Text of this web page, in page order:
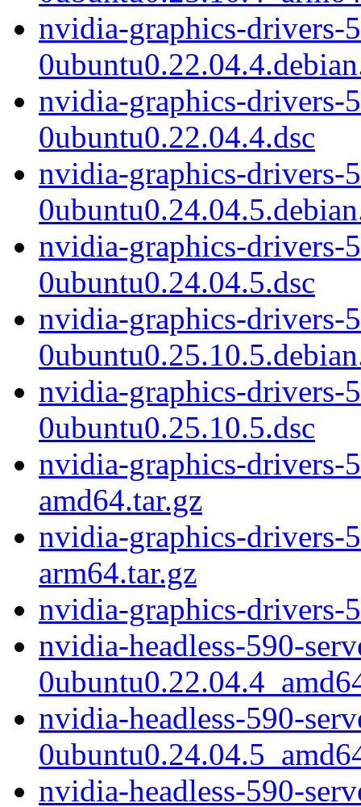
nvidia-graphics-drivers-
nvidia-graphics-drivers-
0ubuntu0.22.04.4.dsc
nvidia-graphics-drivers-
nvidia-graphics-drivers-
0ubuntu0.24.04.5.dsc
nvidia-graphics-drivers-
nvidia-graphics-drivers-
0ubuntu0.25.10.5.dsc
nvidia-graphics-drivers-
amd64.tar.gz
nvidia-graphics-drivers-
arm64.tar.gz
nvidia-graphics-drivers-
nvidia-headless-590-
nvidia-headless-590-
nvidia-headless-590-